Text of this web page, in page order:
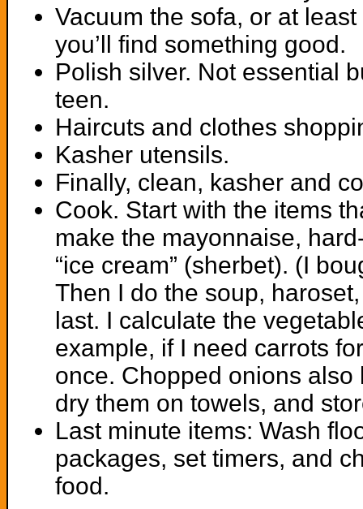
Vacuum the sofa, or at
you’ll find something good.
Polish silver. Not essential
teen.
Haircuts and clothes
Kasher utensils.
Finally, clean, kasher and
Cook. Start with the items
make the mayonnaise,
“ice cream” (sherbet). (I
Then I do the soup,
last. I calculate the
example, if I need carrots
once. Chopped onions
dry them on towels, and
Last minute items: Wash
packages, set timers, and
food.